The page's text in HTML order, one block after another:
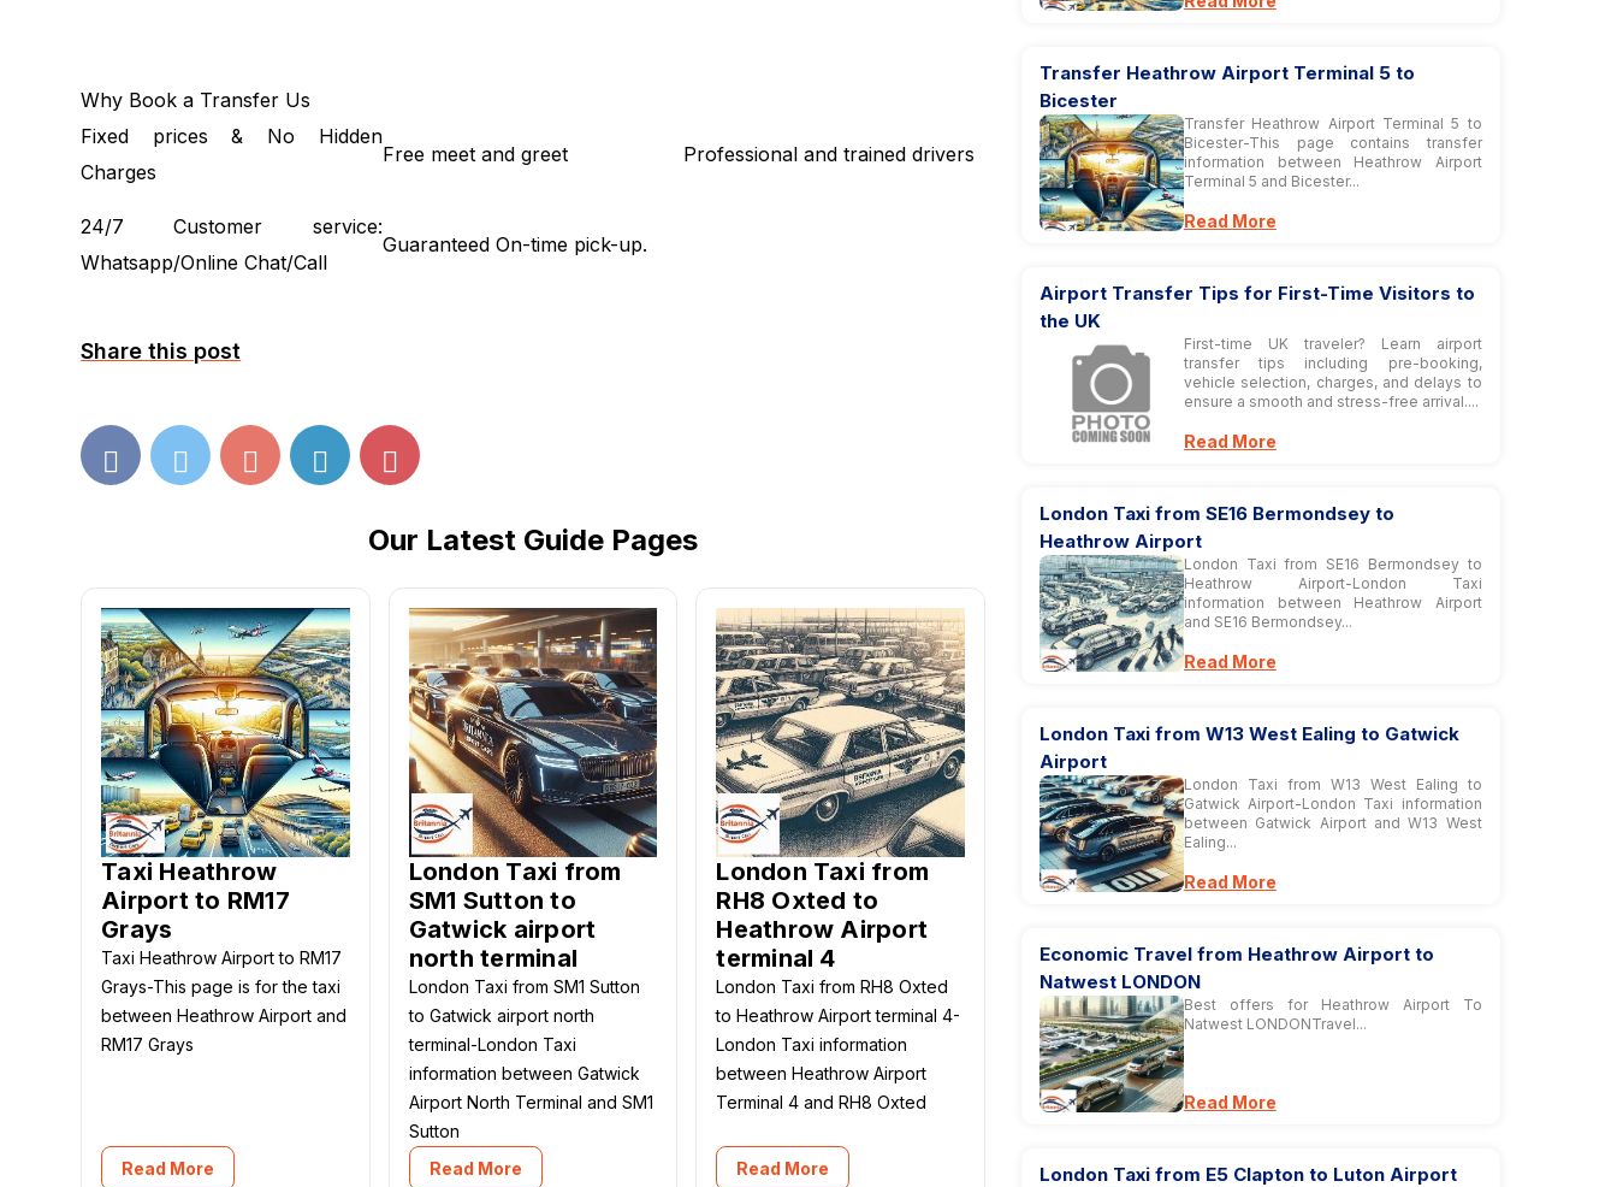
Why Book a Transfer Us
Fixed prices & No Hidden
Charges
Free meet and greet Professional and trained drivers
24/7 Customer service:
Whatsapp/Online Chat/Call
Guaranteed On-time pick-up.
Share this post
Our Latest Guide Pages
Taxi Heathrow
Airport to RM17
Grays
Taxi Heathrow Airport to RM17
Grays-This page is for the taxi
between Heathrow Airport and
RM17 Grays
Read More
London Taxi from
SM1 Sutton to
Gatwick airport
north terminal
London Taxi from SM1 Sutton
to Gatwick airport north
terminal-London Taxi
information between Gatwick
Airport North Terminal and SM1
Sutton
Read More
London Taxi from
RH8 Oxted to
Heathrow Airport
terminal 4
London Taxi from RH8 Oxted
to Heathrow Airport terminal 4-
London Taxi information
between Heathrow Airport
Terminal 4 and RH8 Oxted
Read More
Transfer Heathrow Airport Terminal 5 to
Bicester
Transfer Heathrow Airport Terminal 5 to
Bicester-This page contains transfer
information between Heathrow Airport
Terminal 5 and Bicester...
Read More
Airport Transfer Tips for First-Time Visitors to
the UK
First-time UK traveler? Learn airport
transfer tips including pre-booking,
vehicle selection, charges, and delays to
ensure a smooth and stress-free arrival....
Read More
London Taxi from SE16 Bermondsey to
Heathrow Airport
London Taxi from SE16 Bermondsey to
Heathrow Airport-London Taxi
information between Heathrow Airport
and SE16 Bermondsey...
Read More
London Taxi from W13 West Ealing to Gatwick
Airport
London Taxi from W13 West Ealing to
Gatwick Airport-London Taxi information
between Gatwick Airport and W13 West
Ealing...
Read More
Economic Travel from Heathrow Airport to
Natwest LONDON
Best offers for Heathrow Airport To
Natwest LONDONTravel...
Read More
London Taxi from E5 Clapton to Luton Airport